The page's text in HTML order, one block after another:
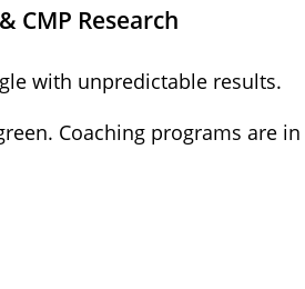
CMP Research
with unpredictable results.
Coaching programs are in